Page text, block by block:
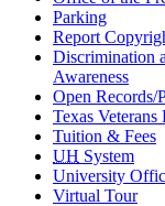
Parking
Report
Discrimination
Awareness
Open
Texas Veterans
Tuition & Fees
UH System
University
Virtual Tour